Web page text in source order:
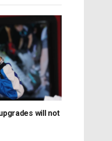
will not